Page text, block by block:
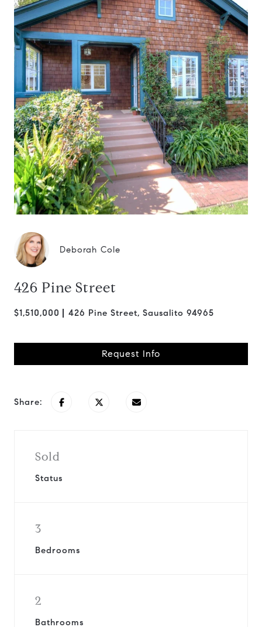
Deborah Cole
426 Pine Street
$1,510,000 426 Pine Street, Sausalito 94965
Request Info
Share:
Sold
Status
3
Bedrooms
2
Bathrooms